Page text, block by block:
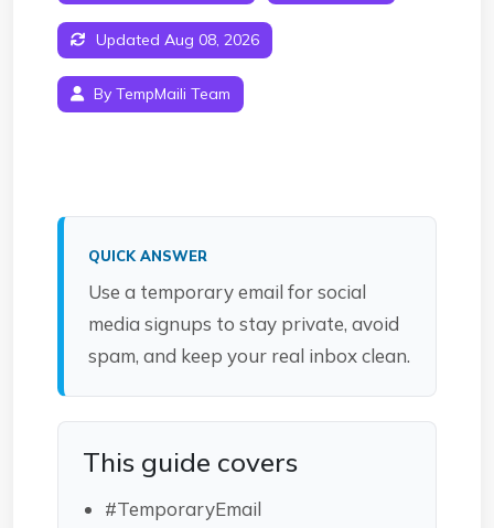
Updated Aug 08, 2026
By TempMaili Team
QUICK ANSWER
Use a temporary email for social
media signups to stay private, avoid
spam, and keep your real inbox clean.
This guide covers
#TemporaryEmail